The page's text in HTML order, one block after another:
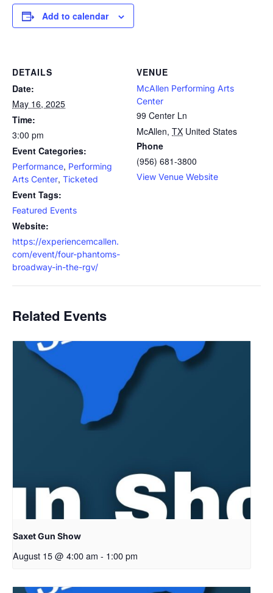
Add to calendar
DETAILS
Date:
May 16, 2025
Time:
3:00 pm
Event Categories:
Performance, Performing
Arts Center, Ticketed
Event Tags:
Featured Events
Website:
https://experiencemcallen.
com/event/four-phantoms-
broadway-in-the-rgv/
VENUE
McAllen Performing Arts
Center
99 Center Ln
McAllen, TX United States
Phone
(956) 681-3800
View Venue Website
Related Events
Saxet Gun Show
August 15 @ 4:00 am - 1:00 pm